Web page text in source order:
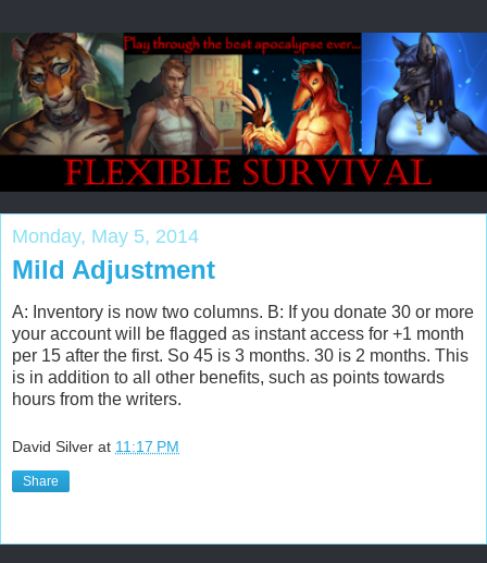
Monday, May 5, 2014
Mild Adjustment
A: Inventory is now two columns. B: If you donate 30 or more
your account will be flagged as instant access for +1 month
per 15 after the first. So 45 is 3 months. 30 is 2 months. This
is in addition to all other benefits, such as points towards
hours from the writers.
David Silver at 11:17 PM
Share